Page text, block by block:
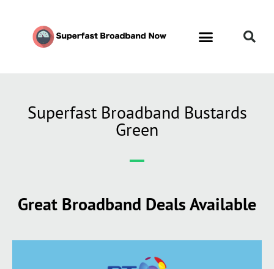
Superfast Broadband Bustards
Green
Great Broadband Deals Available